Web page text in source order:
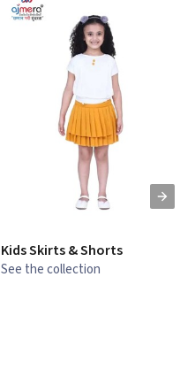
Kids Skirts & Shorts
See the collection